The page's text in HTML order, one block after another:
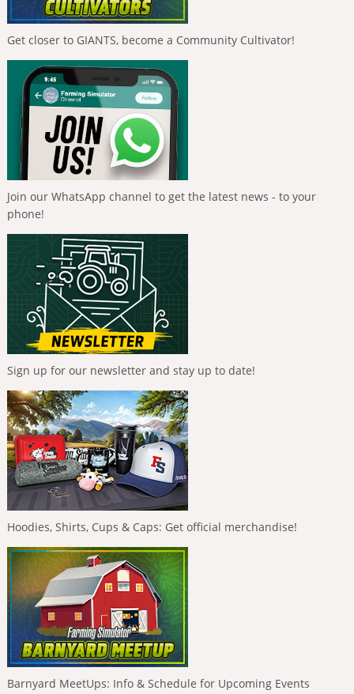
Get closer to GIANTS, become a Community Cultivator!
Join our WhatsApp channel to get the latest news - to your
phone!
Sign up for our newsletter and stay up to date!
Hoodies, Shirts, Cups & Caps: Get official merchandise!
Barnyard MeetUps: Info & Schedule for Upcoming Events